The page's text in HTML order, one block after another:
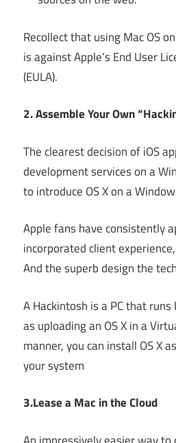
Recollect that using Mac OS
is against Apple’s End User
(EULA).
2. Assemble Your Own
The clearest decision of iOS
development services on a
to introduce OS X on a
Apple fans have consistently
incorporated client
And the superb design the
A Hackintosh is a PC that runs
as uploading an OS X in a
manner, you can install OS X
your system
3.Lease a Mac in the Cloud